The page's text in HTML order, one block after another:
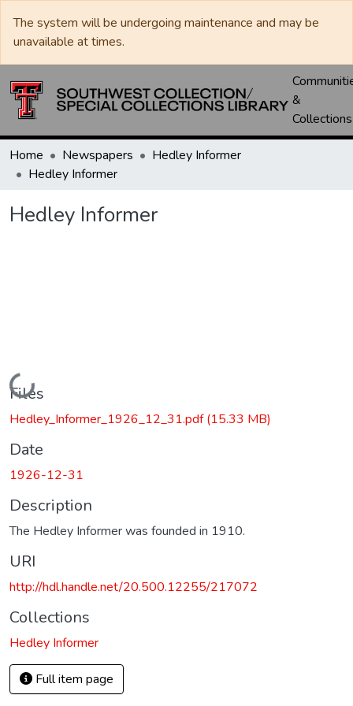
The system will be undergoing maintenance and may be
unavailable at times.
&
Collections
Home Newspapers
Hedley Informer
Hedley Informer
Hedley Informer
Loading...
Files
Hedley_Informer_1926_12_31.pdf(15.33 MB)
Date
1926-12-31
Description
The Hedley Informer was founded in 1910.
URI
http://hdl.handle.net/20.500.12255/217072
Collections
Hedley Informer
Full item page